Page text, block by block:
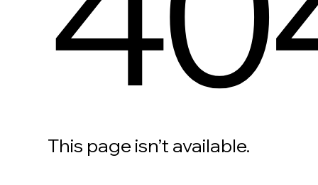
This page isn’t available.